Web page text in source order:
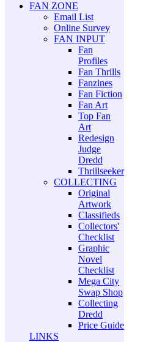
FAN ZONE
Email List
Online Survey
FAN INPUT
Fan
Profiles
Fan Thrills
Fanzines
Fan Fiction
Fan Art
Top Fan
Art
Redesign
Judge
Dredd
Thrillseeker
COLLECTING
Original
Artwork
Classifieds
Collectors'
Checklist
Graphic
Novel
Checklist
Mega City
Swap Shop
Collecting
Dredd
Price Guide
LINKS